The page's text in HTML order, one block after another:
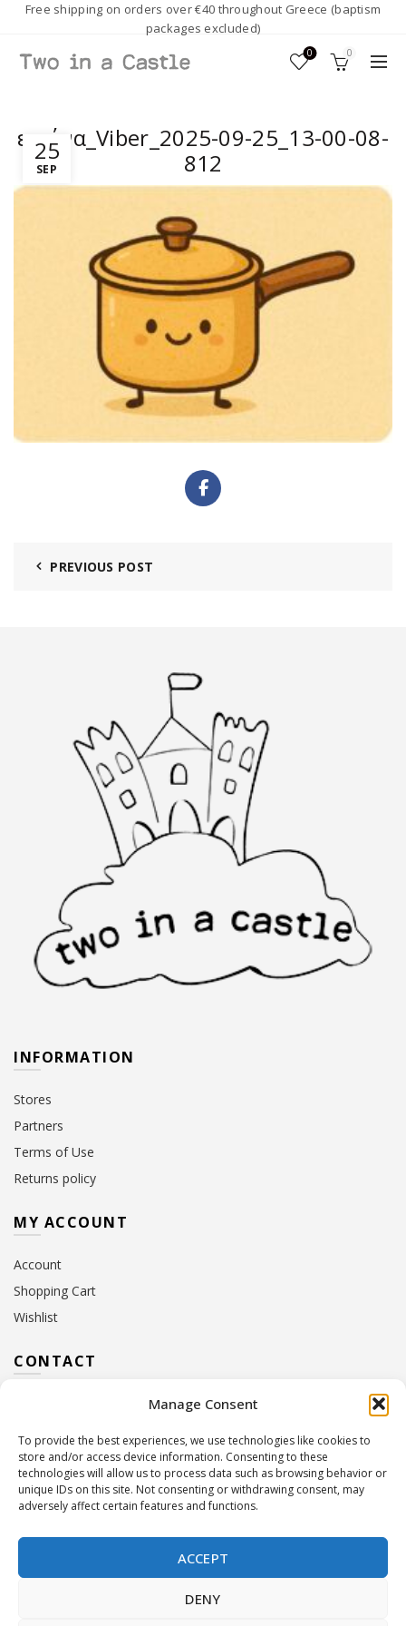
Manage Consent
To provide the best experiences, we use technologies like cookies to
store and/or access device information. Consenting to these
technologies will allow us to process data such as browsing behavior or
unique IDs on this site. Not consenting or withdrawing consent, may
adversely affect certain features and functions.
ACCEPT
DENY
Free shipping on orders over €40 throughout Greece (baptism
packages excluded)
0 0
25
SEP
εικόνα_Viber_2025-09-25_13-00-08-
812
PREVIOUS POST
INFORMATION
Stores
Partners
Terms of Use
Returns policy
MY ACCOUNT
Account
Shopping Cart
Wishlist
CONTACT
10 Euterpis & Panos Street,
Contact Hours:Monday – Friday: 09:00 – 17:00
Tel:+30 210 2716380
Email:info@twoinacastle.gr,info@gelato.gr
G.E.MI. Number:85224202000